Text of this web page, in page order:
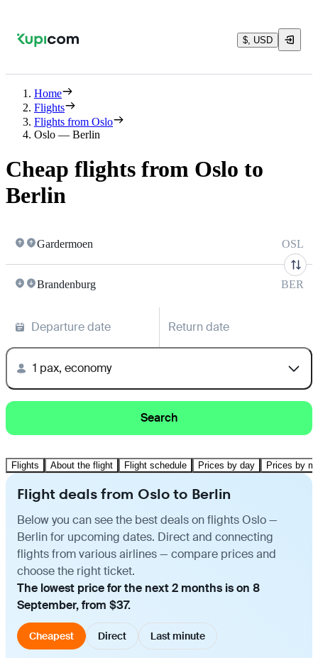
$, USD
Home
Flights
Flights from Oslo
Oslo — Berlin
Cheap flights from Oslo to
Berlin
Gardermoen OSL
Brandenburg BER
Departure date Return date
1 pax, economy
Search
Flights About the flight Flight schedule Prices by day Prices by
Flight deals from Oslo to Berlin
Below you can see the best deals on flights Oslo —
Berlin for upcoming dates. Direct and connecting
flights from various airlines — compare prices and
choose the right ticket.
The lowest price for the next 2 months is on 8
September, from $37.
Cheapest Direct Last minute